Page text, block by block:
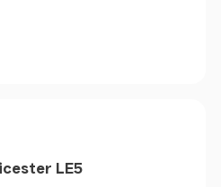
LE5